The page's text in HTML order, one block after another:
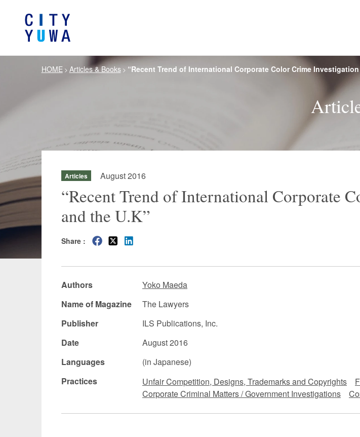
Firm History
M&A
Labor and
German Practice Vietnam
Energy and Natural Resources
Manufacturing
Seminars
HOME> Articles & Books> “Recent Trend of International Corporate Color Crime
Articles August 2016
“Recent Trend of International Corporate
and the U.K”
Share :
Authors
Yoko Maeda
Name of Magazine
The Lawyers
Publisher
ILS Publications, Inc.
Date
August 2016
Languages
(in Japanese)
Practices
Unfair Competition, Designs, Trademarks and Copyrights
Corporate Criminal Matters / Government Investigations